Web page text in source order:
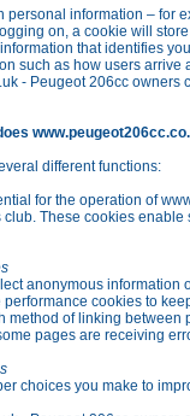
personal information – for
on, a cookie will
that identifies
such as how users arrive
- Peugeot 206cc owners
different functions:
for the operation of
club. These cookies enable
anonymous information
cookies to
method of linking between
pages are receiving
choices you make to